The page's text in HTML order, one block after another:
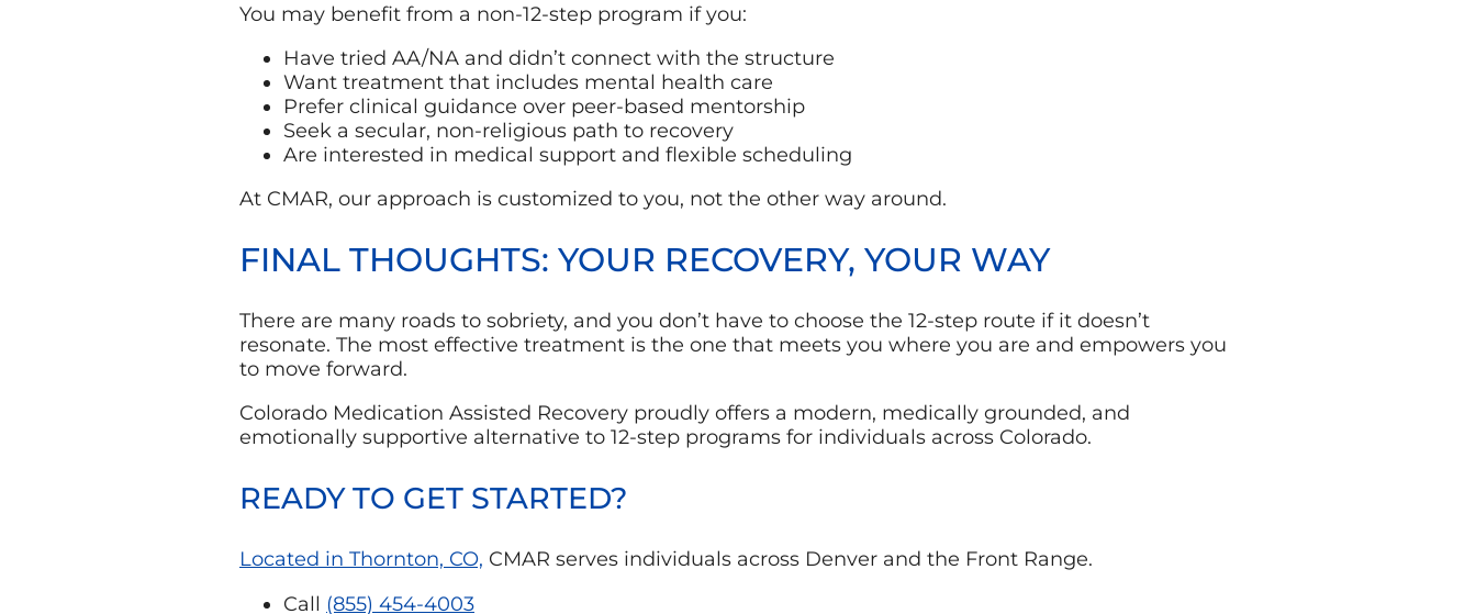
You may benefit from a non-12-step program if you:
Have tried AA/NA and didn’t connect with the structure
Want treatment that includes mental health care
Prefer clinical guidance over peer-based mentorship
Seek a secular, non-religious path to recovery
Are interested in medical support and flexible scheduling
At CMAR, our approach is customized to you, not the other way around.
FINAL THOUGHTS: YOUR RECOVERY, YOUR WAY
There are many roads to sobriety, and you don’t have to choose the 12-step route if it doesn’t
resonate. The most effective treatment is the one that meets you where you are and empowers you
to move forward.
Colorado Medication Assisted Recovery proudly offers a modern, medically grounded, and
emotionally supportive alternative to 12-step programs for individuals across Colorado.
READY TO GET STARTED?
Located in Thornton, CO, CMAR serves individuals across Denver and the Front Range.
Call (855) 454-4003